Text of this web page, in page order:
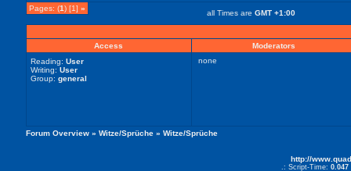
Pages: (1) [1] »
all Times are GMT +1:00
Access
Moderators
Reading: User
Writing: User
Group: general
none
Forum Overview » Witze/Sprüche » Witze/Sprüche
http://
.: Script-Time: 0.047